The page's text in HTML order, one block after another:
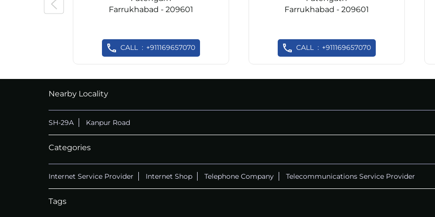
Farrukhabad - 209601
CALL +911169657070
Farrukhabad - 209601
CALL +911169657070
Nearby Locality
SH-29A Kanpur Road
Categories
Internet Service Provider Internet Shop Telephone Company Telecommunications Service Provider
Tags